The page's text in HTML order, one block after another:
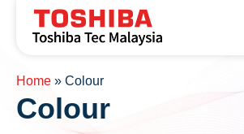
Home » Colour
Colour